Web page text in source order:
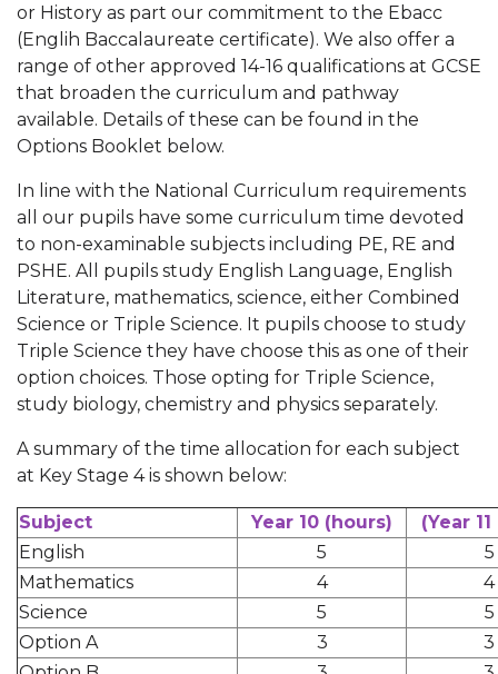
or History as part our commitment to the Ebacc
(Englih Baccalaureate certificate). We also offer a
range of other approved 14-16 qualifications at GCSE
that broaden the curriculum and pathway
available. Details of these can be found in the
Options Booklet below.
In line with the National Curriculum requirements
all our pupils have some curriculum time devoted
to non-examinable subjects including PE, RE and
PSHE. All pupils study English Language, English
Literature, mathematics, science, either Combined
Science or Triple Science. It pupils choose to study
Triple Science they have choose this as one of their
option choices. Those opting for Triple Science,
study biology, chemistry and physics separately.
A summary of the time allocation for each subject
at Key Stage 4 is shown below:
Subject Year 10 (hours)
(Year
English
5
5
Mathematics
4
4
Science
5
5
Option A
3
3